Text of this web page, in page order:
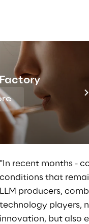
an increasingly
supported by the
combined with our
"Together with our
and scale the
them to invent new
longer an additional
architectures are
systems and
and in some cases
"In recent months -
conditions that
LLM producers,
technology players,
innovation, but also